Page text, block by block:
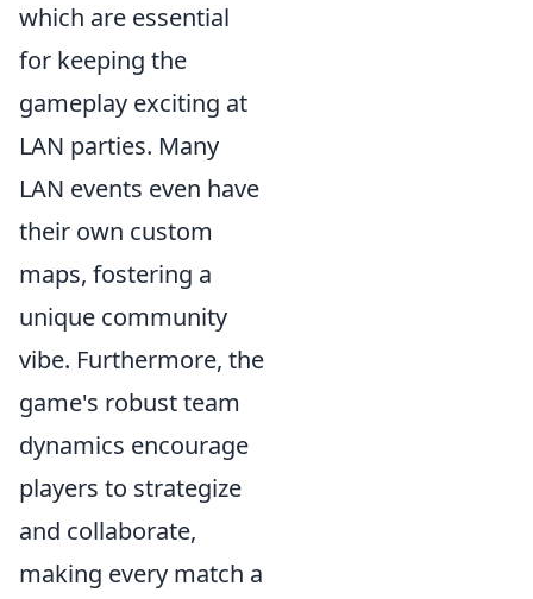
which are essential
for keeping the
gameplay exciting at
LAN parties. Many
LAN events even have
their own custom
maps, fostering a
unique community
vibe. Furthermore, the
game's robust team
dynamics encourage
players to strategize
and collaborate,
making every match a